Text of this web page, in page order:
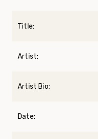
Title:
Artist:
Artist Bio:
Date: